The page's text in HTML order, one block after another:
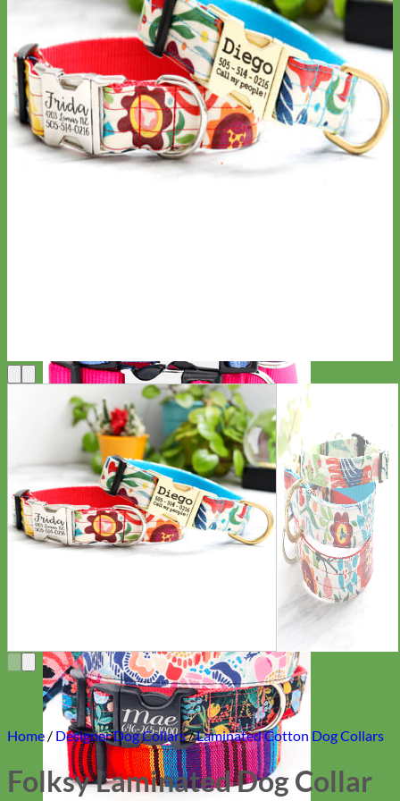
Everyday
Nylon
Home/ Designer Dog Collars/Laminated Cotton Dog Collars
Folksy Laminated Dog Collar